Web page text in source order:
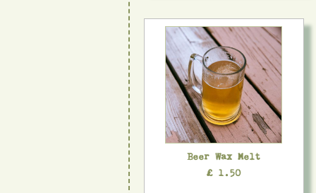
Beer Wax Melt
£ 1.50